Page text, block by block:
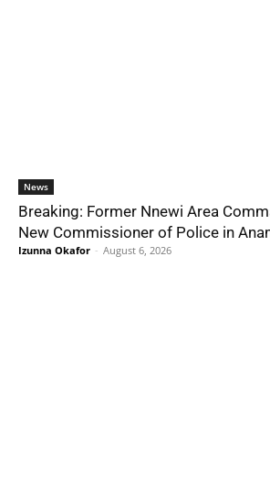
News
Breaking: Former Nnewi Area
New Commissioner of Police in
Izunna Okafor - August 6, 2026